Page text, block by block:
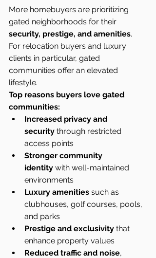
More homebuyers are prioritizing
gated neighborhoods for their
security, prestige, and amenities.
For relocation buyers and luxury
clients in particular, gated
communities offer an elevated
lifestyle.
Top reasons buyers love gated
communities:
Increased privacy and
security through restricted
access points
Stronger community
identity with well-maintained
environments
Luxury amenities such as
clubhouses, golf courses, pools,
and parks
Prestige and exclusivity that
enhance property values
Reduced traffic and noise,